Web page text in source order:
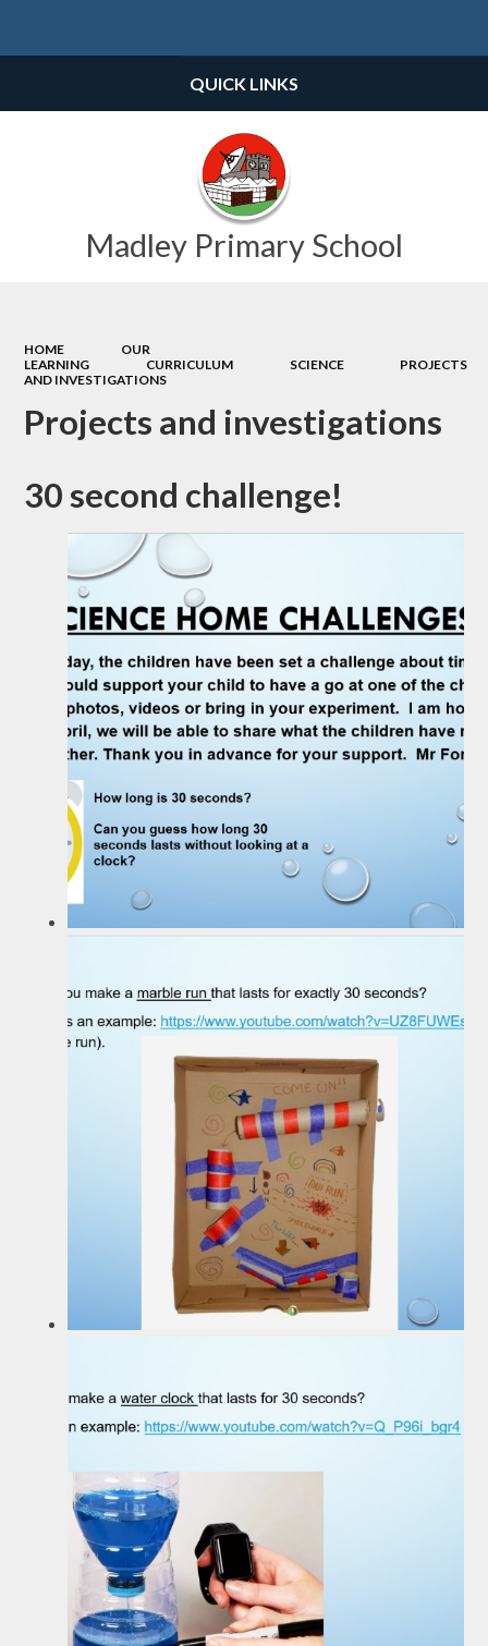
Madley Primary School
QUICK LINKS
HOME
OUR
LEARNING
CURRICULUM SCIENCE
PROJECTS
AND INVESTIGATIONS
Projects and investigations
30 second challenge!